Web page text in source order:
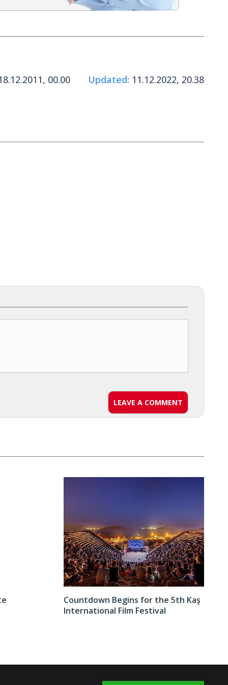
00.00 Updated: 11.12.2022, 20.38
LEAVE A COMMENT
Countdown Begins for the 5th Kaş
International Film Festival